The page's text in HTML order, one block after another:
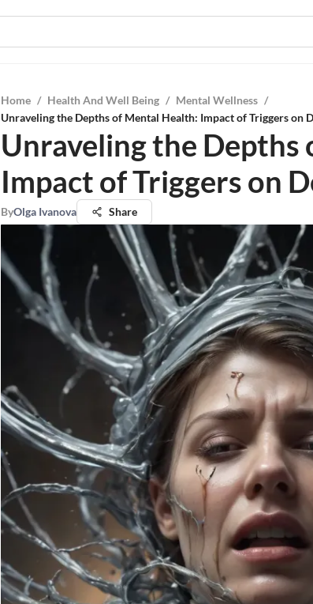
Home / Health And Well Being / Mental Wellness /
Unraveling the Depths of Mental Health: Impact of Triggers on
Unraveling the
Impact of Triggers on
ByOlga Ivanova Share